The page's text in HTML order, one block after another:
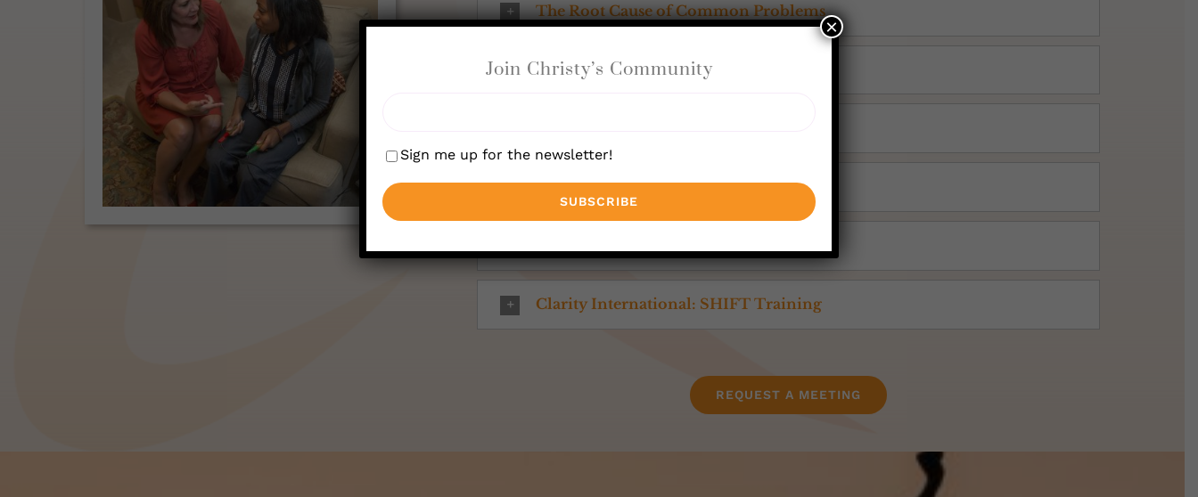
The Root Cause of Common Problems
Emotional Energetic Repatterning™
Heartmath
Clarity International: SHIFT Training
REQUEST A MEETING
Join Christy’s Community
Sign me up for the newsletter!
×